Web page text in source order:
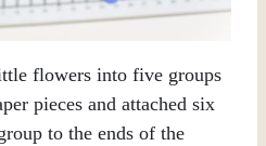
flowers into five groups
pieces and attached six
to the ends of the